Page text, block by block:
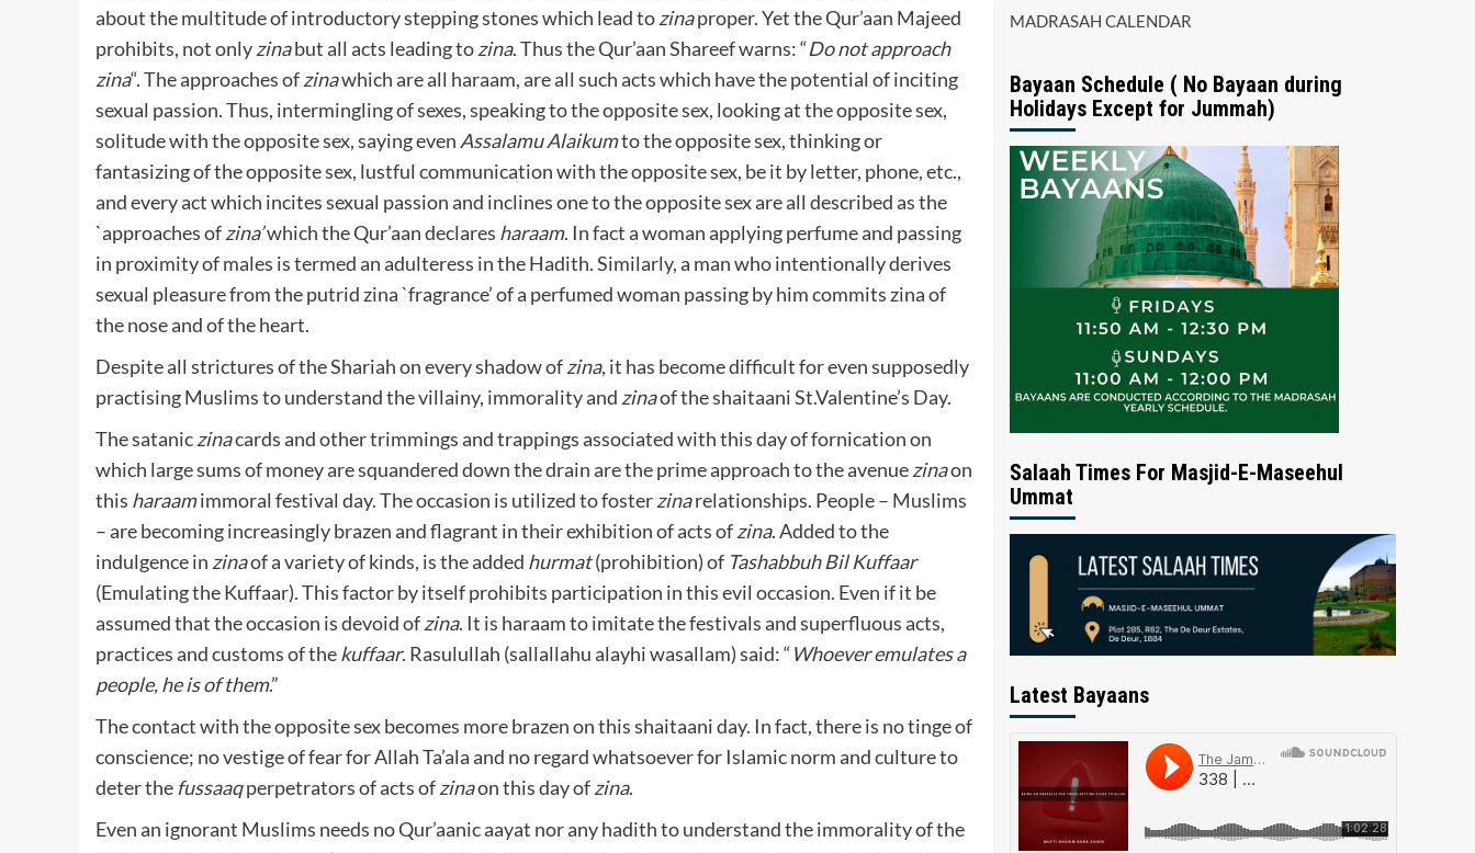
about the multitude of introductory stepping stones which lead tozinaproper. Yet the Qur’aan Majeed
prohibits, not onlyzinabut all acts leading tozina. Thus the Qur’aan Shareef warns: “Donot approach
zina“. The approaches ofzinawhich are all haraam, are all such acts which have the potential of inciting
sexual passion. Thus, intermingling of sexes, speaking to the opposite sex, looking at the opposite sex,
solitude with the opposite sex, saying even AssalamuAlaikumto the opposite sex, thinking or
fantasizing of the opposite sex, lustful communication with the opposite sex, be it by letter, phone, etc.,
and every act which incites sexual passion and inclines one to the opposite sex are all described as the
`approaches ofzina’which the Qur’aan declares haraam. In fact a woman applying perfume and passing
in proximity of males is termed an adulteress in the Hadith. Similarly, a man who intentionally derives
sexual pleasure from the putrid zina `fragrance’ of a perfumed woman passing by him commits zina of
the nose and of the heart.
Despite all strictures of the Shariah on every shadow ofzina, it has become difficult for even supposedly
practising Muslims to understand the villainy, immorality and zinaof the shaitaani St.Valentine’s Day.
The sataniczinacards and other trimmings and trappings associated with this day of fornication on
which large sums of money are squandered down the drain are the prime approach to the avenuezinaon
this haraamimmoral festival day. The occasion is utilized to fosterzinarelationships. People – Muslims
– are becoming increasingly brazen and flagrant in their exhibition of acts ofzina. Added to the
indulgence in zinaof a variety of kinds, is the added hurmat(prohibition) of Tashabbuh Bil Kuffaar
(Emulating the Kuffaar). This factor by itself prohibits participation in this evil occasion. Even if it be
assumed that the occasion is devoid ofzina. It is haraam to imitate the festivals and superfluous acts,
practices and customs of thekuffaar. Rasulullah (sallallahu alayhi wasallam) said: “Whoeveremulates a
people, he is of them.”
The contact with the opposite sex becomes more brazen on this shaitaani day. In fact, there is no tinge of
conscience; no vestige of fear for Allah Ta’ala and no regard whatsoever for Islamic norm and culture to
deter the fussaaqperpetrators of acts ofzinaon this day ofzina.
Even an ignorant Muslims needs no Qur’aanic aayat nor any hadith to understand the immorality of the
MADRASAH CALENDAR
Bayaan Schedule ( No Bayaan during
Holidays Except for Jummah)
Salaah Times For Masjid-E-Maseehul
Ummat
Latest Bayaans